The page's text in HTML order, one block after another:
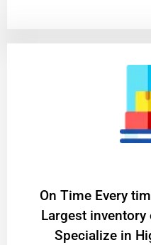
On Time Every
Largest
Specialize in